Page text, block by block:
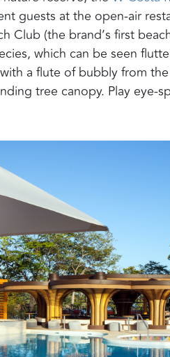
guests at the open-air
Club (the brand’s first
which can be seen
a flute of bubbly from
tree canopy. Play eye-